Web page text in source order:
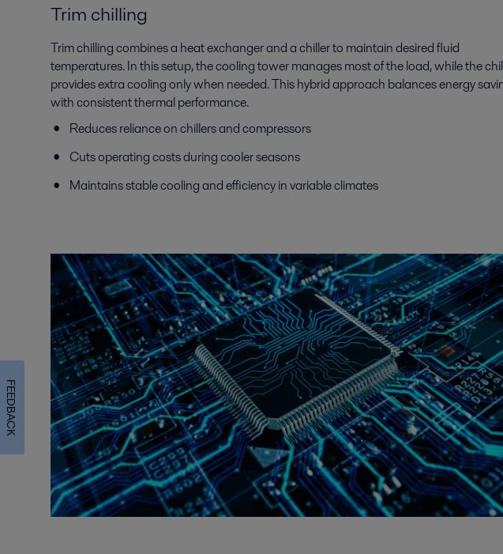
Trim chilling
Trim chilling combines a heat exchanger and a chiller to maintain desired fluid
temperatures. In this setup, the cooling tower manages most of the load, while the
provides extra cooling only when needed. This hybrid approach balances energy
with consistent thermal performance.
Reduces reliance on chillers and compressors
Cuts operating costs during cooler seasons
Maintains stable cooling and efficiency in variable climates
FEEDBACK